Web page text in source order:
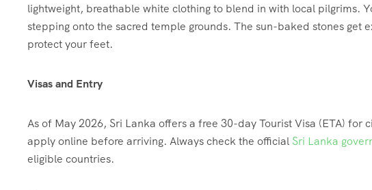
lightweight, breathable white clothing to blend in with local pilgrims.
stepping onto the sacred temple grounds. The sun-baked stones get
protect your feet.
Visas and Entry
As of May 2026, Sri Lanka offers a free 30-day Tourist Visa (ETA) for
apply online before arriving. Always check the official Sri Lanka
eligible countries.